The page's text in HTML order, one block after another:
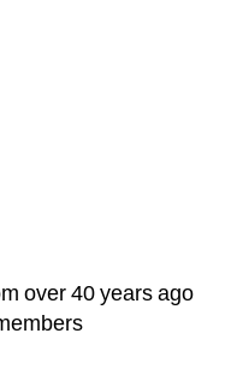
over 40 years ago